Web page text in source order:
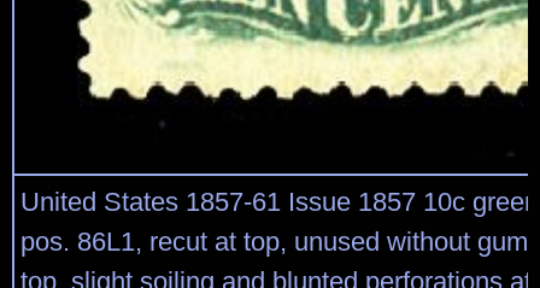
United States 1857-61 Issue 1857 10c
pos. 86L1, recut at top, unused without
top, slight soiling and blunted perforations at